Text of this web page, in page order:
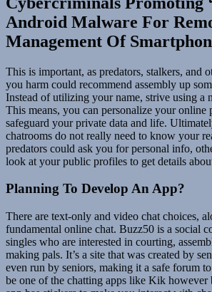
Android Malware For
Management Of
This is important, as predators, stalkers, and
you harm could recommend assembly up
Instead of utilizing your name, strive using a
This means, you can personalize your online
safeguard your private data and life.
chatrooms do not really need to know your
predators could ask you for personal info,
look at your public profiles to get details
Planning To Develop An App?
There are text-only and video chat choices,
fundamental online chat. Buzz50 is a social
singles who are interested in courting,
making pals. It’s a site that was created by
even run by seniors, making it a safe forum
be one of the chatting apps like Kik however